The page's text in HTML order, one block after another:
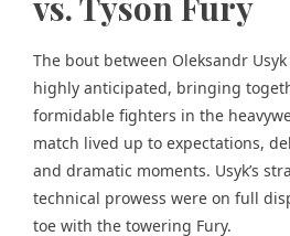
The bout between Oleksandr
highly anticipated, bringing
formidable fighters in the
match lived up to expectations,
and dramatic moments. Usyk’s
technical prowess were on full
toe with the towering Fury.